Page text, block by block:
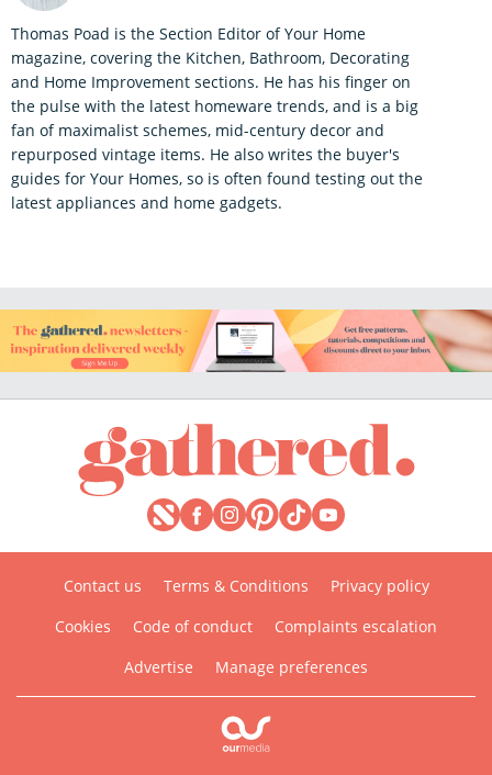
Thomas Poad is the Section Editor of Your Home
magazine, covering the Kitchen, Bathroom, Decorating
and Home Improvement sections. He has his finger on
the pulse with the latest homeware trends, and is a big
fan of maximalist schemes, mid-century decor and
repurposed vintage items. He also writes the buyer's
guides for Your Homes, so is often found testing out the
latest appliances and home gadgets.
Contact us Terms & Conditions
Privacy policy
Cookies
Code of conduct
Complaints escalation
Advertise
Manage preferences